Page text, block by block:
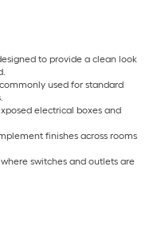
to provide a clean look
used for standard
electrical boxes and
finishes across rooms
switches and outlets are